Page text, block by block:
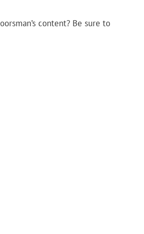
content? Be sure to